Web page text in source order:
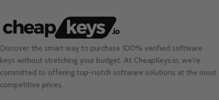
Discover the smart way to purchase 100% verified software
keys without stretching your budget. At CheapKeys.io, we're
committed to offering top-notch software solutions at the most
competitive prices.